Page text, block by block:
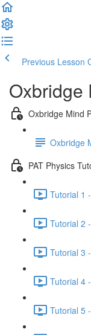
Previous Lesson
Oxbridge
Oxbridge Mind
Oxbridge
PAT Physics
Tutorial 1
Tutorial 2
Tutorial 3
Tutorial 4
Tutorial 5